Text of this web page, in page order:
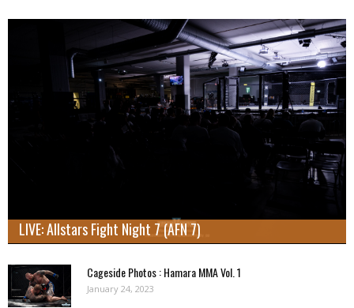
LIVE: Allstars Fight Night 7 (AFN 7)
Cageside Photos : Hamara MMA Vol. 1
January 24, 2023